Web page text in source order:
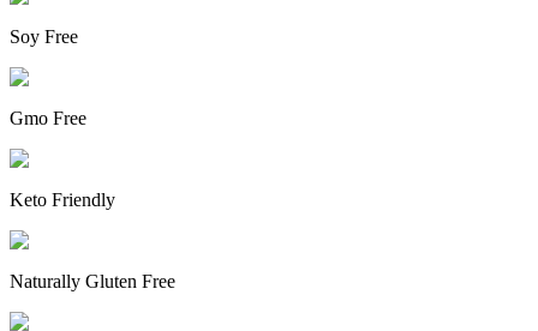
Soy Free
Gmo Free
Keto Friendly
Naturally Gluten Free